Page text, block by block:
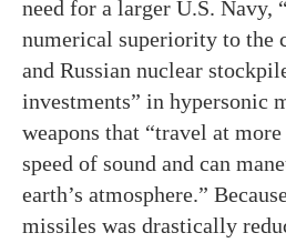
need for a larger U.S. Navy,
numerical superiority to the
and Russian nuclear
investments” in hypersonic
weapons that “travel at
speed of sound and can
earth’s atmosphere.”
missiles was drastically